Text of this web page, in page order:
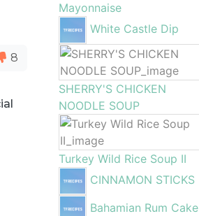
8
Mayonnaise
White Castle Dip
SHERRY'S CHICKEN
NOODLE SOUP
Turkey Wild Rice Soup II
CINNAMON STICKS
Bahamian Rum Cake